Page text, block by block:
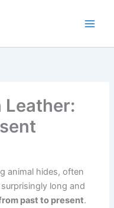
Leather:
animal hides, often
long and
past to present.